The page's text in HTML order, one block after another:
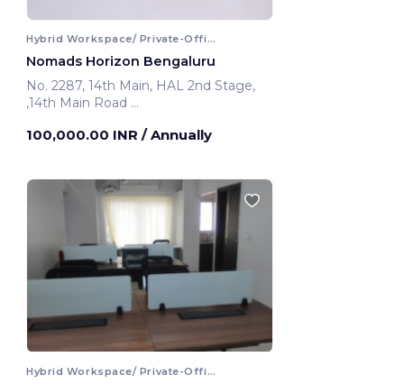
Hybrid Workspace/ Private-Office
Nomads Horizon Bengaluru
No. 2287, 14th Main, HAL 2nd Stage,
,14th Main Road
100,000.00 INR / Annually
Hybrid Workspace/ Private-Office